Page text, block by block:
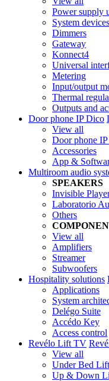
Power supply
System devices
Dimmers
Gateway
Konnect4
Universal
Metering
Input/output
Thermal
Outputs and
Door phone IP Dico
View all
Door phone IP
Accessories
App &
Multiroom audio
SPEAKERS
Invisible
Laboratorio
Others
View all
Amplifiers
Streamer
Subwoofers
Hospitality solutions
Applications
System
Delégo Suite
Accédo Key
Access control
Revélo Lift TV
View all
Under Bed
Up & Down